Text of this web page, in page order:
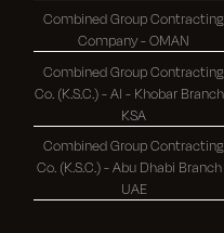
Combined Group Contracting
Company - OMAN
Combined Group Contracting
Co. (K.S.C.) - Al - Khobar Branch -
KSA
Combined Group Contracting
Co. (K.S.C.) - Abu Dhabi Branch -
UAE